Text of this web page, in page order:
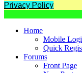
Privacy Policy
Home
Mobile
Quick
Forums
Front Page